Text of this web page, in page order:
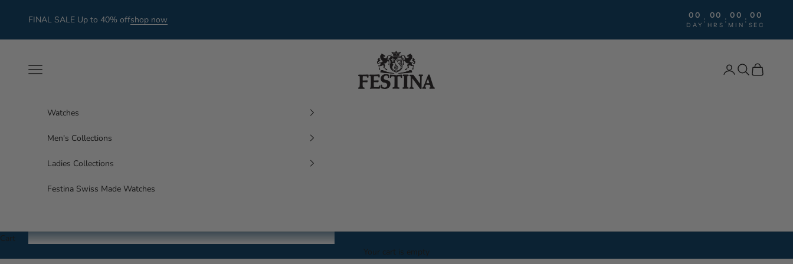
FINAL SALE Up to 40% offshop now 00
DAY
: 00
HRS
: 00
MIN
: 00
SEC
Festina Watches
Navigation menu
Search
Cart
Watches
Men's Collections
Ladies Collections
Festina Swiss Made Watches
Cart
Your cart is empty